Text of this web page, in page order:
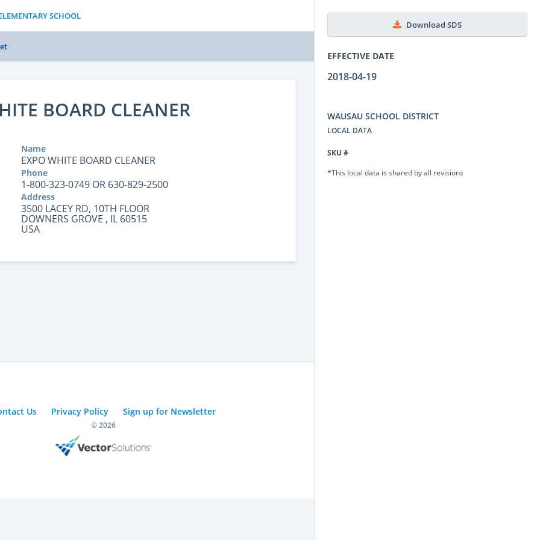
SCHOOL
Download SDS
EFFECTIVE DATE
2018-04-19
WAUSAU SCHOOL DISTRICT
LOCAL DATA
SKU #
*This local data is shared by all revisions
BOARD CLEANER
Name
EXPO WHITE BOARD CLEANER
Phone
1-800-323-0749 OR 630-829-2500
Address
3500 LACEY RD, 10TH FLOOR
DOWNERS GROVE , IL 60515
USA
Us Privacy Policy Sign up for Newsletter
© 2026